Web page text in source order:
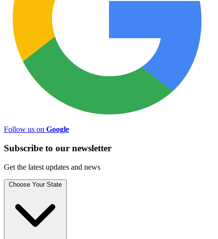
Follow us on Google
Subscribe to our newsletter
Get the latest updates and news
Choose Your State